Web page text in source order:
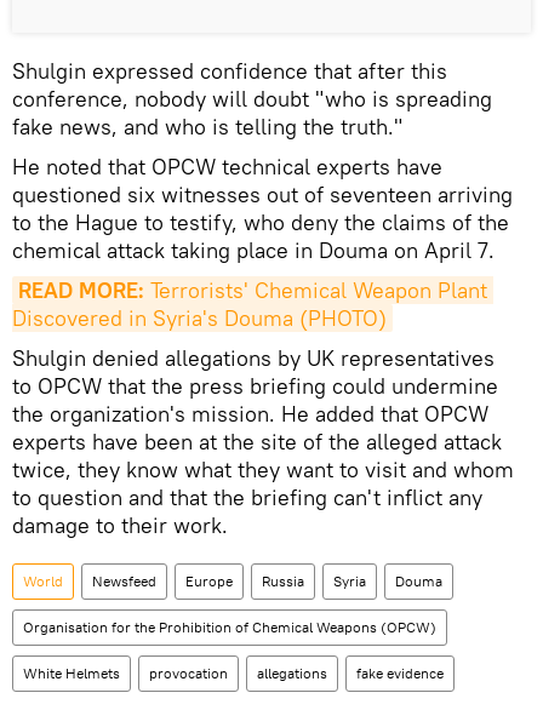
Shulgin expressed confidence that after this
conference, nobody will doubt "who is spreading
fake news, and who is telling the truth."
He noted that OPCW technical experts have
questioned six witnesses out of seventeen arriving
to the Hague to testify, who deny the claims of the
chemical attack taking place in Douma on April 7.
READ MORE: Terrorists' Chemical Weapon Plant
Discovered in Syria's Douma (PHOTO)
Shulgin denied allegations by UK representatives
to OPCW that the press briefing could undermine
the organization's mission. He added that OPCW
experts have been at the site of the alleged attack
twice, they know what they want to visit and whom
to question and that the briefing can't inflict any
damage to their work.
World Newsfeed Europe Russia Syria Douma
Organisation for the Prohibition of Chemical Weapons (OPCW)
White Helmets provocation allegations fake evidence